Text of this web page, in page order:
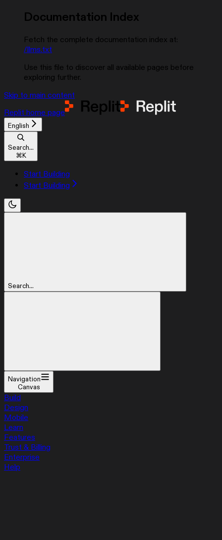
Documentation Index
Fetch the complete documentation index at:
/llms.txt
Use this file to discover all available pages before
exploring further.
Skip to main content
Replit home page
English
Search...
⌘K
Start Building
Start Building
Search...
Navigation
Canvas
Build
Design
Mobile
Learn
Features
Trust & Billing
Enterprise
Help